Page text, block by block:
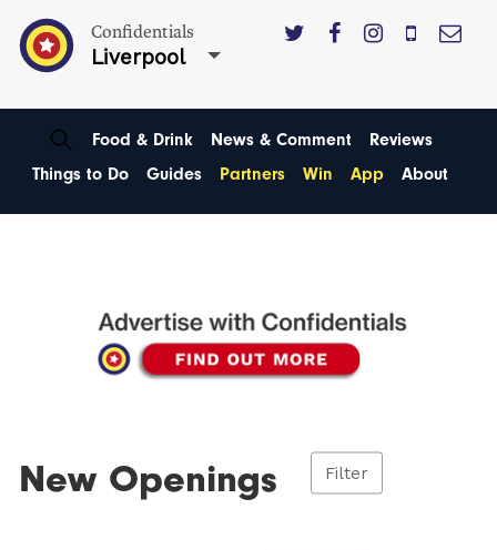
Confidentials
Liverpool
Food & Drink News & Comment
Reviews
Things to Do
Guides Partners Win App About
New Openings Filter